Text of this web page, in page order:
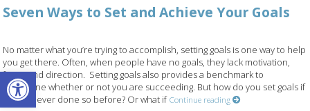
Open toolbar
Seven Ways to Set and Achieve Your Goals
No matter what you’re trying to accomplish, setting goals is one way to help
you get there. Often, when people have no goals, they lack motivation,
focus and direction. Setting goals also provides a benchmark to
determine whether or not you are succeeding. But how do you set goals if
you’ve never done so before? Or what ifContinue reading